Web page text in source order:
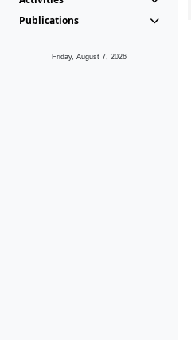
Publications
Friday, August 7, 2026